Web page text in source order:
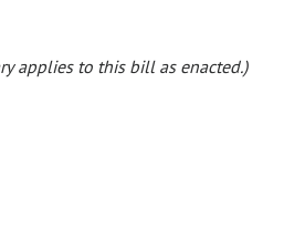
applies to this bill as enacted.)